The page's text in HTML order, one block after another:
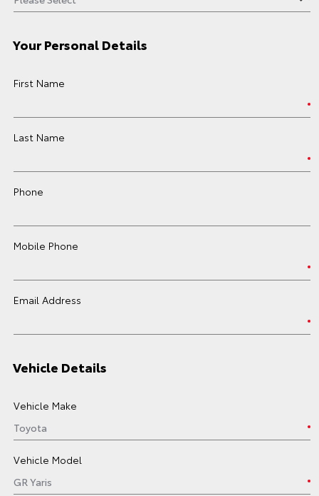
Your Personal Details
First Name
Last Name
Phone
Mobile Phone
Email Address
Vehicle Details
Vehicle Make
Vehicle Model